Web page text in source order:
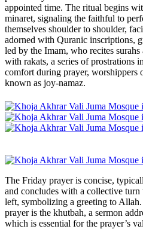
appointed time. The ritual begins
minaret, signaling the faithful to
themselves shoulder to shoulder,
adorned with Quranic inscriptions,
led by the Imam, who recites
with rakats, a series of prostrations
comfort during prayer, worshippers
known as joy-namaz.
The Friday prayer is concise,
and concludes with a collective
left, symbolizing a greeting to
prayer is the khutbah, a sermon
which is essential for the prayer’s